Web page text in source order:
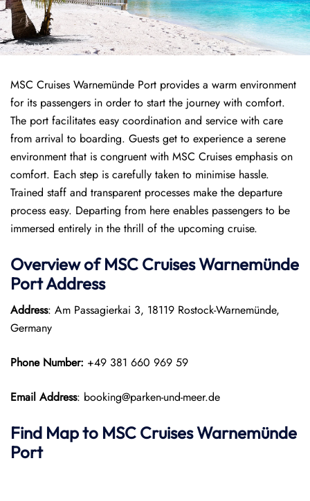
MSC Cruises Warnemünde Port provides a warm environment
for its passengers in order to start the journey with comfort.
The port facilitates easy coordination and service with care
from arrival to boarding. Guests get to experience a serene
environment that is congruent with MSC Cruises emphasis on
comfort. Each step is carefully taken to minimise hassle.
Trained staff and transparent processes make the departure
process easy. Departing from here enables passengers to be
immersed entirely in the thrill of the upcoming cruise.
Overview ofMSC CruisesWarnemünde
PortAddress
Address: Am Passagierkai 3, 18119 Rostock-Warnemünde,
Germany
Phone Number: +49 381 660 969 59
Email Address: booking@parken-und-meer.de
Find Map to MSC CruisesWarnemünde
Port